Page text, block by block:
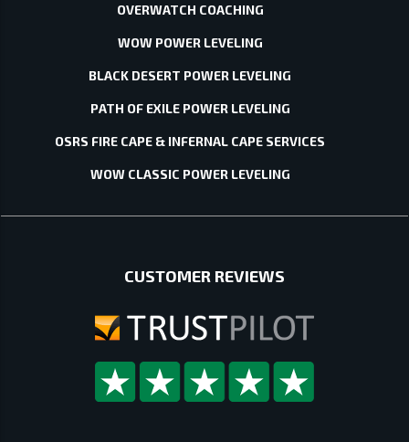
OVERWATCH COACHING
WOW POWER LEVELING
BLACK DESERT POWER LEVELING
PATH OF EXILE POWER LEVELING
OSRS FIRE CAPE & INFERNAL CAPE SERVICES
WOW CLASSIC POWER LEVELING
CUSTOMER REVIEWS